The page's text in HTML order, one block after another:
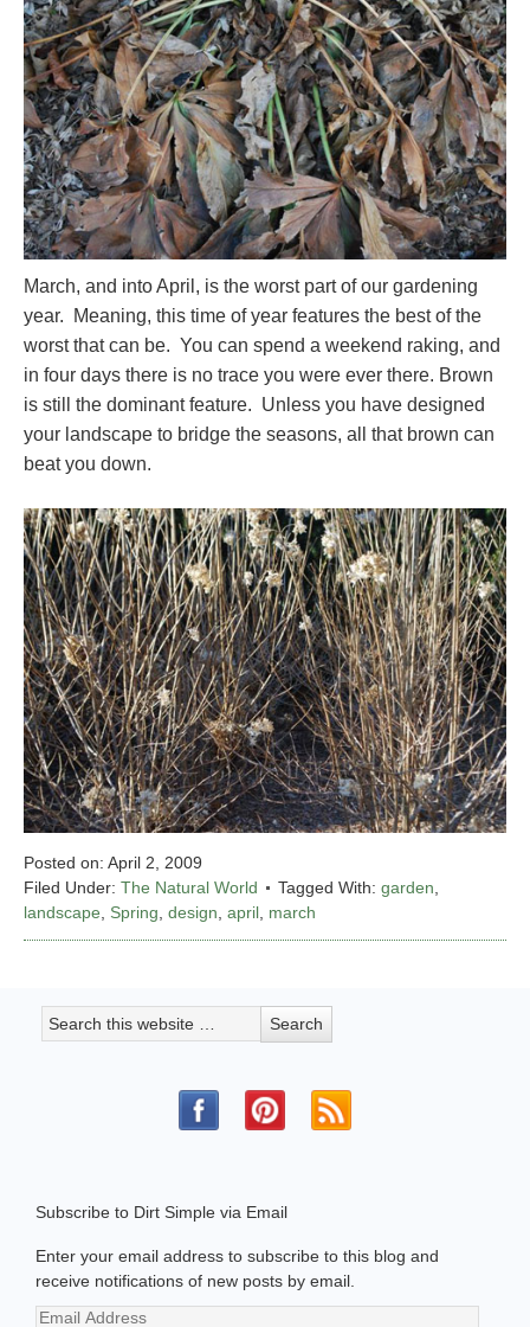
March, and into April, is the worst part of our gardening
year. Meaning, this time of year features the best of the
worst that can be. You can spend a weekend raking, and
in four days there is no trace you were ever there. Brown
is still the dominant feature. Unless you have designed
your landscape to bridge the seasons, all that brown can
beat you down.
Posted on: April 2, 2009
Filed Under: The Natural World Tagged With: garden
landscape
Spring design april march
Subscribe to Dirt Simple via Email
Enter your email address to subscribe to this blog and
receive notifications of new posts by email.
Email